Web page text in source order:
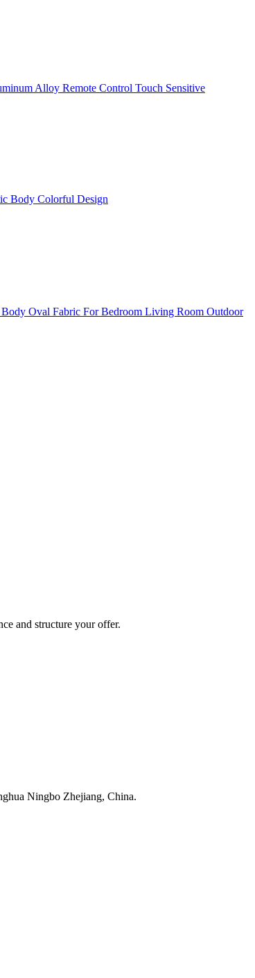
Alloy Remote Control Touch Sensitive
and structure your offer.
Ningbo Zhejiang, China.